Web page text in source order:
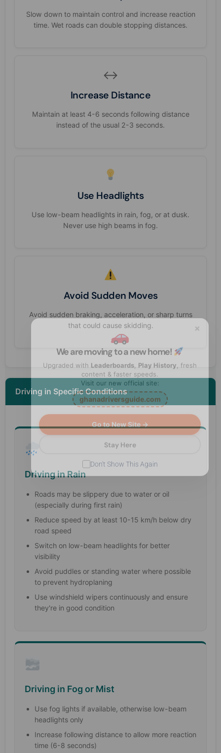
×
We are moving to a new home!
content & faster speeds.
Visit our new official site:
ghanadriversguide.com
Don't Show This Again
Slow down to maintain control and increase reaction
time. Wet roads can double stopping distances.
↔️
Increase Distance
Maintain at least 4-6 seconds following distance
instead of the usual 2-3 seconds.
Use Headlights
Use low-beam headlights in rain, fog, or at dusk.
Never use high beams in fog.
Avoid Sudden Moves
Avoid sudden braking, acceleration, or sharp turns
that could cause skidding.
Driving in Specific Conditions
Driving in Rain
Roads may be slippery due to water or oil
(especially during first rain)
Reduce speed by at least 10-15 km/h below dry
road speed
Switch on low-beam headlights for better
visibility
Avoid puddles or standing water where possible
to prevent hydroplaning
Use windshield wipers continuously and ensure
they're in good condition
Driving in Fog or Mist
Use fog lights if available, otherwise low-beam
headlights only
Increase following distance to allow more reaction
time (6-8 seconds)